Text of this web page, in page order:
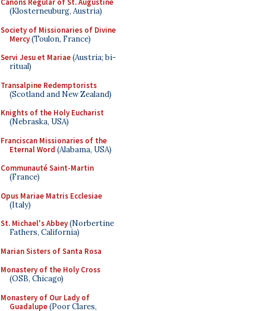
Canons Regular of St. Augustine
(Klosterneuburg, Austria)
Society of Missionaries of Divine
Mercy(Toulon, France)
Servi Jesu et Mariae(Austria; bi-
ritual)
Transalpine Redemptorists
(Scotland and New Zealand)
Knights of the Holy Eucharist
(Nebraska, USA)
Franciscan Missionaries of the
Eternal Word (Alabama, USA)
Communauté Saint-Martin
(France)
Opus Mariae Matris Ecclesiae
(Italy)
St. Michael's Abbey(Norbertine
Fathers, California)
Marian Sisters of Santa Rosa
Monastery of the Holy Cross
(OSB, Chicago)
Monastery of Our Lady of
Guadalupe(Poor Clares,